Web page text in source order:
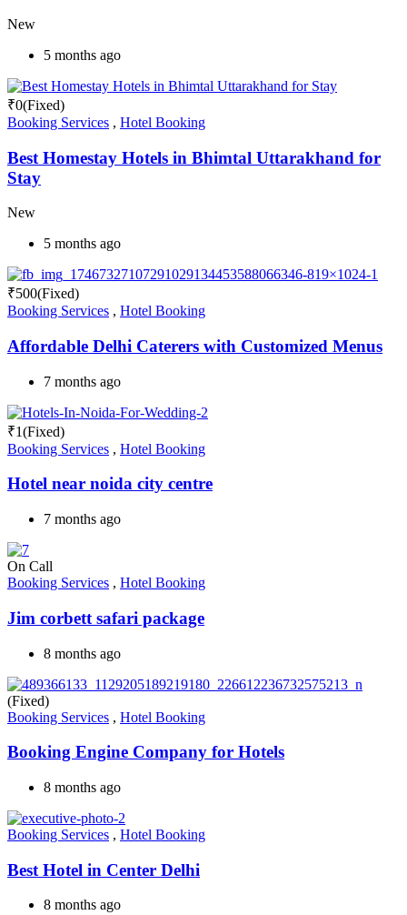
New
5 months ago
₹0(Fixed)
Booking Services , Hotel Booking
Best Homestay Hotels in Bhimtal Uttarakhand for
Stay
New
5 months ago
₹500(Fixed)
Booking Services , Hotel Booking
Affordable Delhi Caterers with Customized Menus
7 months ago
₹1(Fixed)
Booking Services , Hotel Booking
Hotel near noida city centre
7 months ago
On Call
Booking Services , Hotel Booking
Jim corbett safari package
8 months ago
(Fixed)
Booking Services , Hotel Booking
Booking Engine Company for Hotels
8 months ago
Booking Services , Hotel Booking
Best Hotel in Center Delhi
8 months ago